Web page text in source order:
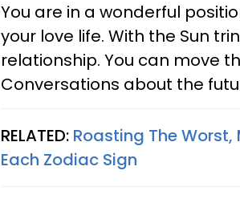
You are in a wonderful
your love life. With the Sun
relationship. You can move
Conversations about the
RELATED: Roasting The
Each Zodiac Sign